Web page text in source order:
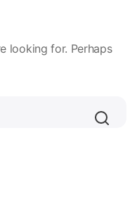
looking for. Perhaps